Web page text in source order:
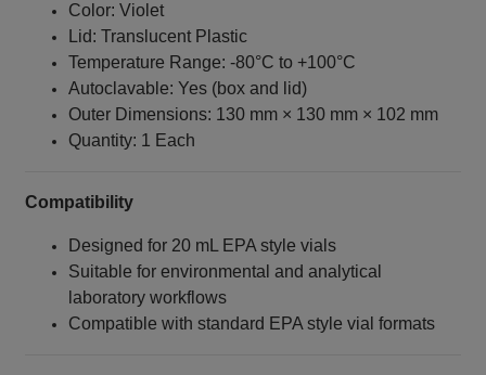
Color: Violet
Lid: Translucent Plastic
Temperature Range: -80°C to +100°C
Autoclavable: Yes (box and lid)
Outer Dimensions: 130 mm × 130 mm × 102 mm
Quantity: 1 Each
Compatibility
Designed for 20 mL EPA style vials
Suitable for environmental and analytical
laboratory workflows
Compatible with standard EPA style vial formats